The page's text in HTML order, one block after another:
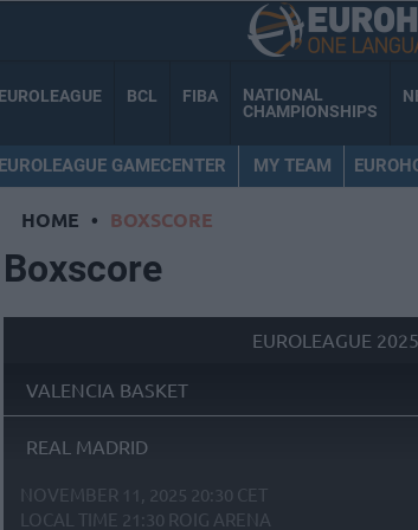
EUROLEAGUE BCL FIBA
NATIONAL
CHAMPIONSHIPS
EUROLEAGUE GAMECENTER MY TEAM
HOME • BOXSCORE
Boxscore
EUROLEAGUE
VALENCIA BASKET
REAL MADRID
NOVEMBER 11, 2025 20:30 CET
LOCAL TIME 21:30 ROIG ARENA